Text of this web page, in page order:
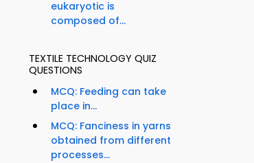
eukaryotic is
composed of...
TEXTILE TECHNOLOGY QUIZ
QUESTIONS
MCQ: Feeding can take
place in...
MCQ: Fanciness in yarns
obtained from different
processes...